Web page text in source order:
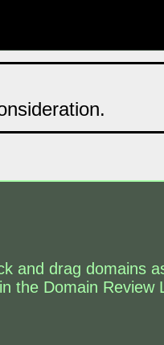
and drag domains
the Domain Review